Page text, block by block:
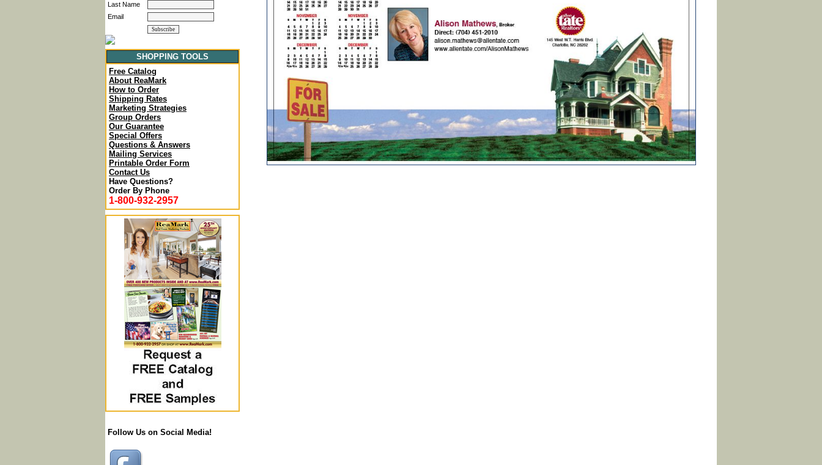
Last Name
Email
SHOPPING TOOLS
Free Catalog
About ReaMark
How to Order
Shipping Rates
Marketing Strategies
Group Orders
Our Guarantee
Special Offers
Questions & Answers
Mailing Services
Printable Order Form
Contact Us
Have Questions?
Order By Phone
1-800-932-2957
Follow Us on Social Media!